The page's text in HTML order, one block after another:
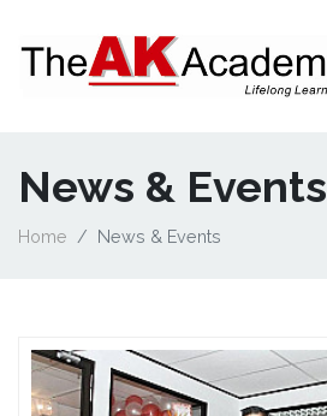
News & Events
Home News & Events